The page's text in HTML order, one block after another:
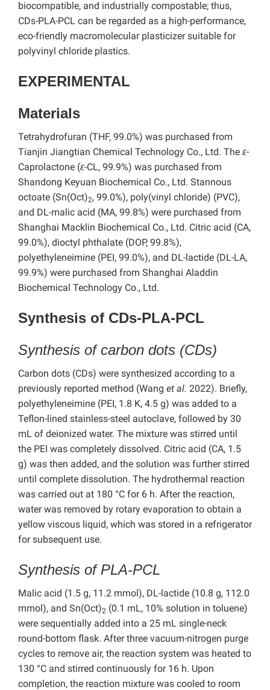
biocompatible, and industrially compostable; thus,
CDs-PLA-PCL can be regarded as a high-performance,
eco-friendly macromolecular plasticizer suitable for
polyvinyl chloride plastics.
EXPERIMENTAL
Materials
Tetrahydrofuran (THF, 99.0%) was purchased from
Tianjin Jiangtian Chemical Technology Co., Ltd. The ε-
Caprolactone (ε-CL, 99.9%) was purchased from
Shandong Keyuan Biochemical Co., Ltd. Stannous
octoate (Sn(Oct)2, 99.0%), poly(vinyl chloride) (PVC),
and DL-malic acid (MA, 99.8%) were purchased from
Shanghai Macklin Biochemical Co., Ltd. Citric acid (CA,
99.0%), dioctyl phthalate (DOP, 99.8%),
polyethyleneimine (PEI, 99.0%), and DL-lactide (DL-LA,
99.9%) were purchased from Shanghai Aladdin
Biochemical Technology Co., Ltd.
Synthesis of CDs-PLA-PCL
Synthesis of carbon dots (CDs)
Carbon dots (CDs) were synthesized according to a
previously reported method (Wang et al. 2022). Briefly,
polyethyleneimine (PEI, 1.8 K, 4.5 g) was added to a
Teflon-lined stainless-steel autoclave, followed by 30
mL of deionized water. The mixture was stirred until
the PEI was completely dissolved. Citric acid (CA, 1.5
g) was then added, and the solution was further stirred
until complete dissolution. The hydrothermal reaction
was carried out at 180 °C for 6 h. After the reaction,
water was removed by rotary evaporation to obtain a
yellow viscous liquid, which was stored in a refrigerator
for subsequent use.
Synthesis of PLA-PCL
Malic acid (1.5 g, 11.2 mmol), DL-lactide (10.8 g, 112.0
mmol), and Sn(Oct)2 (0.1 mL, 10% solution in toluene)
were sequentially added into a 25 mL single-neck
round-bottom flask. After three vacuum-nitrogen purge
cycles to remove air, the reaction system was heated to
130 °C and stirred continuously for 16 h. Upon
completion, the reaction mixture was cooled to room